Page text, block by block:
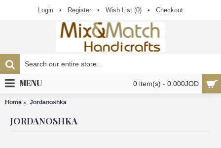
Login • Register • Wish List (0) • Checkout
0 item(s) - 0.000JOD
MENU
Home Jordanoshka
JORDANOSHKA